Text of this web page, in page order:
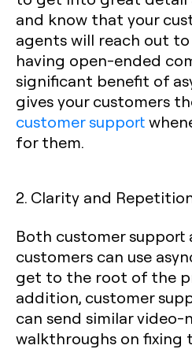
and know that your
agents will reach out to
having open-ended
significant benefit of
gives your customers
customer support
for them.
2. Clarity and
Both customer support
customers can use
get to the root of the
addition, customer
can send similar video-
walkthroughs on fixing